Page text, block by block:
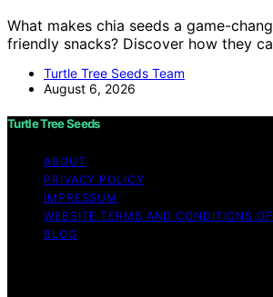
What makes chia seeds a game-
friendly snacks? Discover how they
Turtle Tree Seeds Team
August 6, 2026
Turtle Tree Seeds
ABOUT
PRIVACY POLICY
IMPRESSUM
WEBSITE TERMS AND CONDITIONS
BLOG